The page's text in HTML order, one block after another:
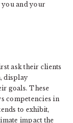
you and your
ask their clients
display
goals. These
competencies in
to exhibit,
impact the